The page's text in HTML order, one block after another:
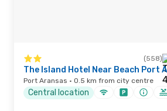
(558)
The Island Hotel Near Beach Port
Port Aransas · 0.5 km from city centre
Central location